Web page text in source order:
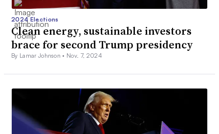
2024 Elections
Clean energy, sustainable investors
brace for second Trump presidency
By Lamar Johnson • Nov. 7, 2024